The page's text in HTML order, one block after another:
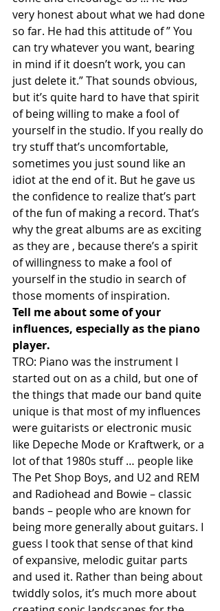
very honest about what we had done
so far. He had this attitude of ” You
can try whatever you want, bearing
in mind if it doesn’t work, you can
just delete it.” That sounds obvious,
but it’s quite hard to have that spirit
of being willing to make a fool of
yourself in the studio. If you really do
try stuff that’s uncomfortable,
sometimes you just sound like an
idiot at the end of it. But he gave us
the confidence to realize that’s part
of the fun of making a record. That’s
why the great albums are as exciting
as they are , because there’s a spirit
of willingness to make a fool of
yourself in the studio in search of
those moments of inspiration.
Tell me about some of your
influences, especially as the piano
player.
TRO: Piano was the instrument I
started out on as a child, but one of
the things that made our band quite
unique is that most of my influences
were guitarists or electronic music
like Depeche Mode or Kraftwerk, or a
lot of that 1980s stuff … people like
The Pet Shop Boys, and U2 and REM
and Radiohead and Bowie – classic
bands – people who are known for
being more generally about guitars. I
guess I took that sense of that kind
of expansive, melodic guitar parts
and used it. Rather than being about
twiddly solos, it’s much more about